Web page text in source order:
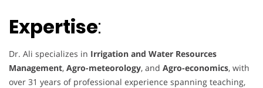
Expertise:
Dr. Ali specializes in Irrigation and Water Resources
Management, Agro-meteorology, and Agro-economics, with
over 31 years of professional experience spanning teaching,